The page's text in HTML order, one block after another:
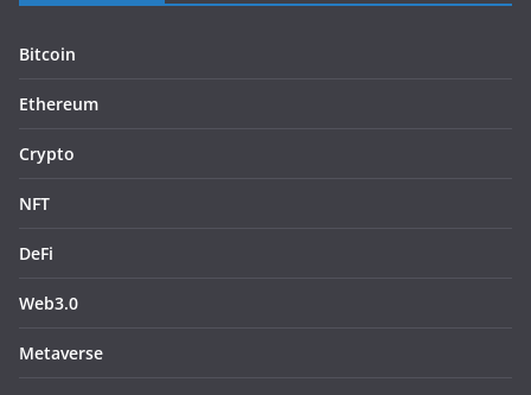
Bitcoin
Ethereum
Crypto
NFT
DeFi
Web3.0
Metaverse